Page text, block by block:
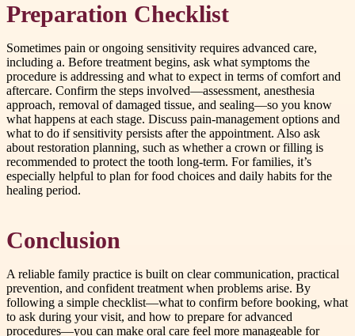
Preparation Checklist
Sometimes pain or ongoing sensitivity requires advanced care,
including a. Before treatment begins, ask what symptoms the
procedure is addressing and what to expect in terms of comfort and
aftercare. Confirm the steps involved—assessment, anesthesia
approach, removal of damaged tissue, and sealing—so you know
what happens at each stage. Discuss pain-management options and
what to do if sensitivity persists after the appointment. Also ask
about restoration planning, such as whether a crown or filling is
recommended to protect the tooth long-term. For families, it’s
especially helpful to plan for food choices and daily habits for the
healing period.
Conclusion
A reliable family practice is built on clear communication, practical
prevention, and confident treatment when problems arise. By
following a simple checklist—what to confirm before booking, what
to ask during your visit, and how to prepare for advanced
procedures—you can make oral care feel more manageable for